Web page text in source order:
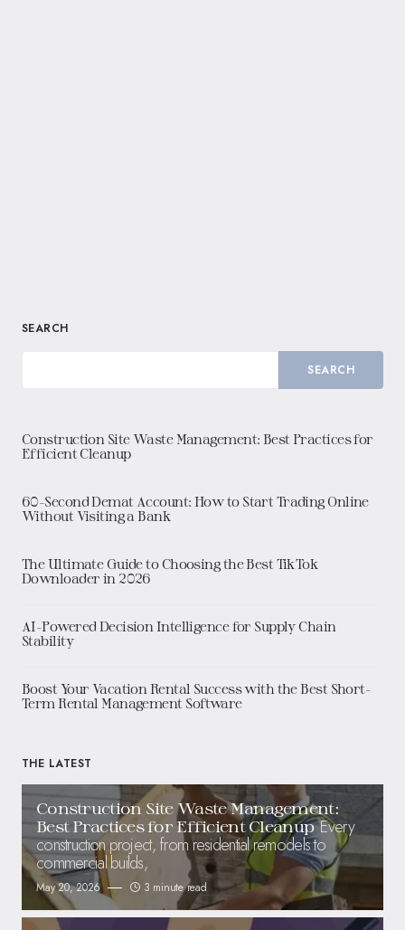
SEARCH
SEARCH
Construction Site Waste Management: Best Practices for
Efficient Cleanup
60-Second Demat Account: How to Start Trading Online
Without Visiting a Bank
The Ultimate Guide to Choosing the Best TikTok
Downloader in 2026
AI-Powered Decision Intelligence for Supply Chain
Stability
Boost Your Vacation Rental Success with the Best Short-
Term Rental Management Software
THE LATEST
Construction Site Waste Management:
Best Practices for Efficient Cleanup Every
construction project, from residential remodels to
commercial builds,
May 20, 2026 3 minute read